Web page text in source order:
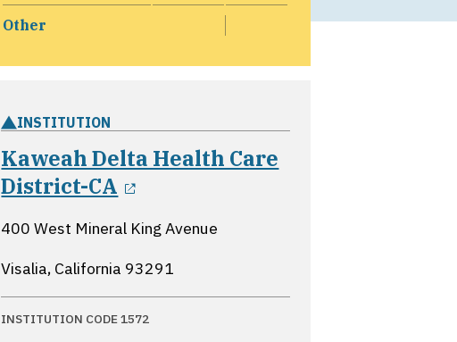
Other
INSTITUTION
Kaweah Delta Health Care
District-CA
opens in a new window
400 West Mineral King Avenue
Visalia, California 93291
INSTITUTION CODE 1572